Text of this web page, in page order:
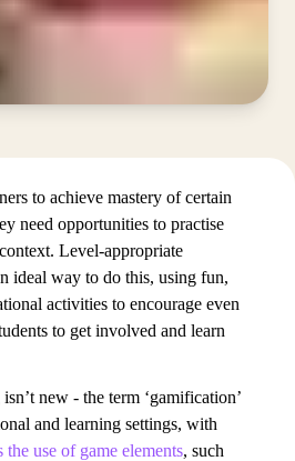
to achieve mastery of certain
need opportunities to practise
Level-appropriate
ideal way to do this, using fun,
activities to encourage even
to get involved and learn
new - the term ‘gamification’
and learning settings, with
use of game elements, such